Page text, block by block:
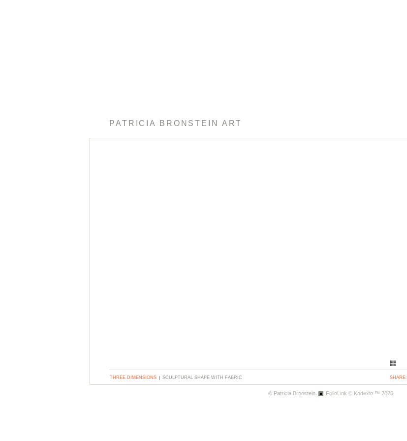
PATRICIA BRONSTEIN ART
THREE DIMENSIONS SCULPTURAL SHAPE WITH FABRIC SHARE:
© Patricia Bronstein. FolioLink © Kodexio ™ 2026